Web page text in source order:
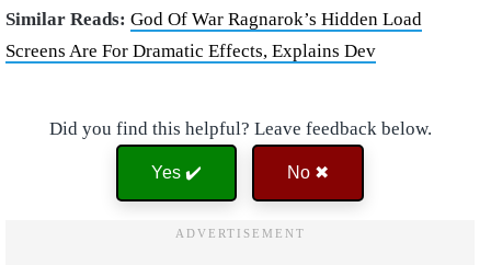
Similar Reads: God Of War Ragnarok’s Hidden Load
Screens Are For Dramatic Effects, Explains Dev
Did you find this helpful? Leave feedback below.
Yes ✔️ No ✖